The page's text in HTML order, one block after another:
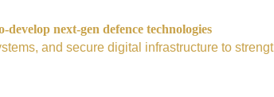
next-gen defence technologies
and secure digital infrastructure to